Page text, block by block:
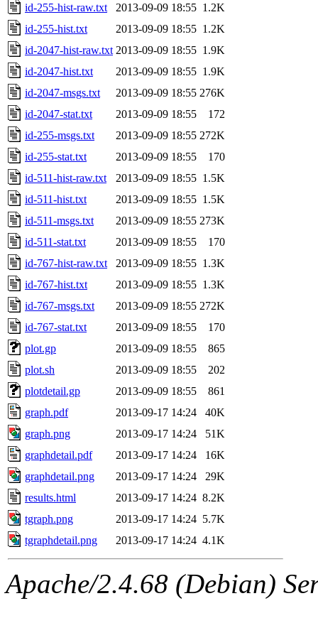
id-255-hist-raw.txt
2013-09-09 18:55 1.2K
id-255-hist.txt
2013-09-09 18:55 1.2K
id-2047-hist-raw.txt 2013-09-09 18:55 1.9K
id-2047-hist.txt
2013-09-09 18:55 1.9K
id-2047-msgs.txt
2013-09-09 18:55 276K
id-2047-stat.txt
2013-09-09 18:55
172
id-255-msgs.txt
2013-09-09 18:55 272K
id-255-stat.txt
2013-09-09 18:55
170
id-511-hist-raw.txt
2013-09-09 18:55 1.5K
id-511-hist.txt
2013-09-09 18:55 1.5K
id-511-msgs.txt
2013-09-09 18:55 273K
id-511-stat.txt
2013-09-09 18:55
170
id-767-hist-raw.txt
2013-09-09 18:55 1.3K
id-767-hist.txt
2013-09-09 18:55 1.3K
id-767-msgs.txt
2013-09-09 18:55 272K
id-767-stat.txt
2013-09-09 18:55
170
plot.gp
2013-09-09 18:55
865
plot.sh
2013-09-09 18:55
202
plotdetail.gp
2013-09-09 18:55
861
graph.pdf
2013-09-17 14:24
40K
graph.png
2013-09-17 14:24
51K
graphdetail.pdf
2013-09-17 14:24
16K
graphdetail.png
2013-09-17 14:24
29K
results.html
2013-09-17 14:24 8.2K
tgraph.png
2013-09-17 14:24 5.7K
tgraphdetail.png
2013-09-17 14:24 4.1K
Apache/2.4.68 (Debian)